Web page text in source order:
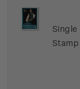
Single
Stamp